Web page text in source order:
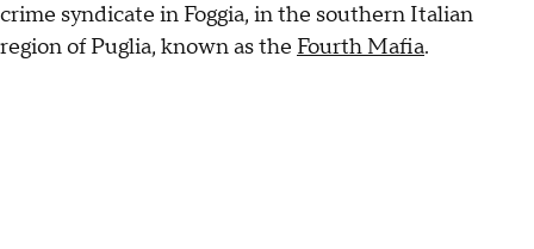
crime syndicate in Foggia, in the southern Italian
region of Puglia, known as the Fourth Mafia.